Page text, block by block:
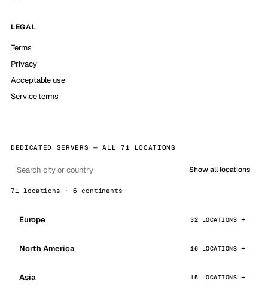
LEGAL
Terms
Privacy
Acceptable use
Service terms
DEDICATED SERVERS — ALL 71 LOCATIONS
Show all locations
71 locations · 6 continents
Europe 32 LOCATIONS
North America 16 LOCATIONS
Asia 15 LOCATIONS